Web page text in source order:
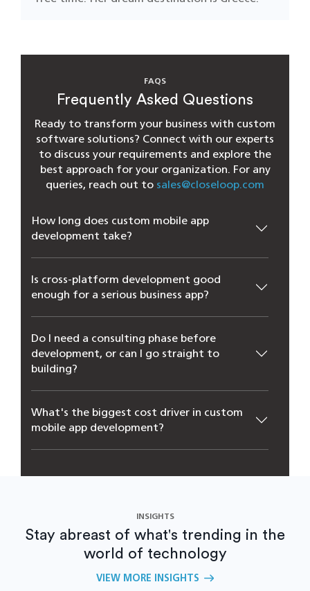
FAQS
Frequently Asked Questions
Ready to transform your business with custom
software solutions? Connect with our experts
to discuss your requirements and explore the
best approach for your organization. For any
queries, reach out to sales@closeloop.com
How long does custom mobile app
development take?
Is cross-platform development good
enough for a serious business app?
Do I need a consulting phase before
development, or can I go straight to
building?
What's the biggest cost driver in custom
mobile app development?
INSIGHTS
Stay abreast of what's trending in the
world of technology
VIEW MORE INSIGHTS